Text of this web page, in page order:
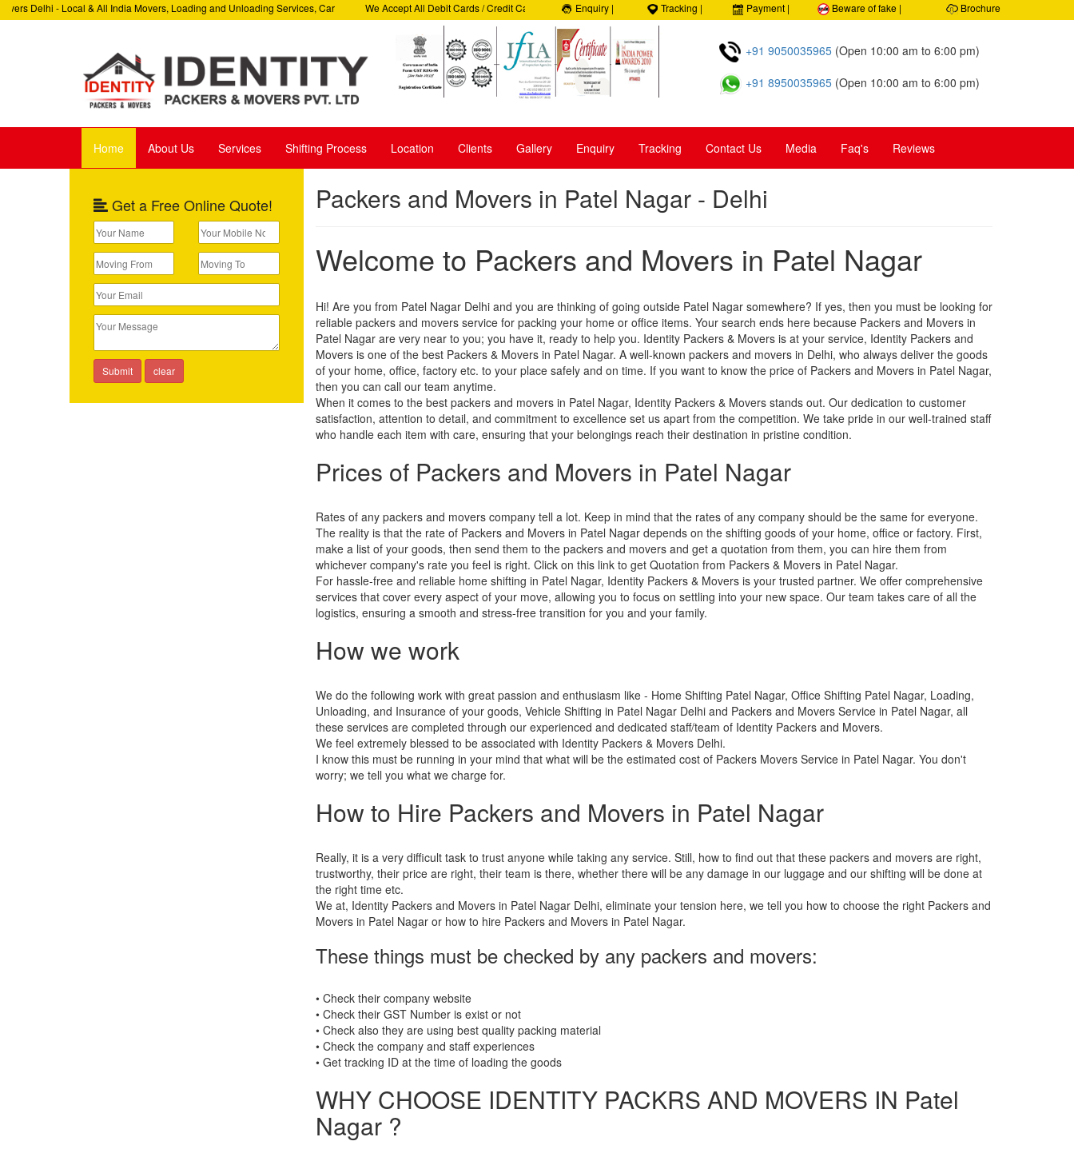
Delhi - Local & All India Movers, Loading and Unloading Services, Car
Services, Corporate Relocation Services
We Accept All Debit Cards / Credit Cards, Beware of Frauds, 100% Satisfaction, 100% Security, Customer care
Helpline: +91- 9050035965
Enquiry | Tracking | Payment | Beware of fake | Brochure
+91 9050035965(Open 10:00 am to 6:00 pm)
+91 8950035965(Open 10:00 am to 6:00 pm)
Home About Us Services Shifting Process Location Clients Gallery Enquiry Tracking Contact Us Media Faq's Reviews
Get a Free Online Quote! Packers and Movers in Patel Nagar - Delhi
Welcome to Packers and Movers in Patel Nagar
Hi! Are you from Patel Nagar Delhi and you are thinking of going outside Patel Nagar somewhere? If yes, then you must be looking for
reliable packers and movers service for packing your home or office items. Your search ends here because Packers and Movers in
Patel Nagar are very near to you; you have it, ready to help you. Identity Packers & Movers is at your service, Identity Packers and
Movers is one of the best Packers & Movers in Patel Nagar. A well-known packers and movers in Delhi, who always deliver the goods
of your home, office, factory etc. to your place safely and on time. If you want to know the price of Packers and Movers in Patel Nagar,
then you can call our team anytime.
When it comes to the best packers and movers in Patel Nagar, Identity Packers & Movers stands out. Our dedication to customer
satisfaction, attention to detail, and commitment to excellence set us apart from the competition. We take pride in our well-trained staff
who handle each item with care, ensuring that your belongings reach their destination in pristine condition.
Prices of Packers and Movers in Patel Nagar
Rates of any packers and movers company tell a lot. Keep in mind that the rates of any company should be the same for everyone.
The reality is that the rate of Packers and Movers in Patel Nagar depends on the shifting goods of your home, office or factory. First,
make a list of your goods, then send them to the packers and movers and get a quotation from them, you can hire them from
whichever company's rate you feel is right. Click on this link to get Quotation from Packers & Movers in Patel Nagar.
For hassle-free and reliable home shifting in Patel Nagar, Identity Packers & Movers is your trusted partner. We offer comprehensive
services that cover every aspect of your move, allowing you to focus on settling into your new space. Our team takes care of all the
logistics, ensuring a smooth and stress-free transition for you and your family.
How we work
We do the following work with great passion and enthusiasm like - Home Shifting Patel Nagar, Office Shifting Patel Nagar, Loading,
Unloading, and Insurance of your goods, Vehicle Shifting in Patel Nagar Delhi and Packers and Movers Service in Patel Nagar, all
these services are completed through our experienced and dedicated staff/team of Identity Packers and Movers.
We feel extremely blessed to be associated with Identity Packers & Movers Delhi.
I know this must be running in your mind that what will be the estimated cost of Packers Movers Service in Patel Nagar. You don't
worry; we tell you what we charge for.
How to Hire Packers and Movers in Patel Nagar
Really, it is a very difficult task to trust anyone while taking any service. Still, how to find out that these packers and movers are right,
trustworthy, their price are right, their team is there, whether there will be any damage in our luggage and our shifting will be done at
the right time etc.
We at, Identity Packers and Movers in Patel Nagar Delhi, eliminate your tension here, we tell you how to choose the right Packers and
Movers in Patel Nagar or how to hire Packers and Movers in Patel Nagar.
These things must be checked by any packers and movers:
• Check their company website
• Check their GST Number is exist or not
• Check also they are using best quality packing material
• Check the company and staff experiences
• Get tracking ID at the time of loading the goods
WHY CHOOSE IDENTITY PACKRS AND MOVERS IN Patel
Nagar ?